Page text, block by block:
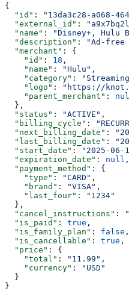
{
  "id"
: "13da3c28-a068-
  "external_id"
:
  "name"
: "Disney+, Hulu
  "description"
:
"Ad-free
  "merchant"
: {
    "id"
: 18 ,
    "name"
: "Hulu" ,
    "category"
:
    "logo"
:
"https://
    "parent_merchant"
:
  },
  "status"
: "ACTIVE" ,
  "billing_cycle"
:
  "next_billing_date"
:
  "last_billing_date"
:
  "start_date"
: "2025-06-
  "expiration_date"
: null ,
  "payment_method"
: {
    "type"
: "CARD" ,
    "brand"
: "VISA" ,
    "last_four"
:
"1234"
  },
  "cancel_instructions"
:
  "is_paid"
: true ,
  "is_family_plan"
: false ,
  "is_cancellable"
: true ,
  "price"
: {
    "total"
: "11.99" ,
    "currency"
:
"USD"
  }
}